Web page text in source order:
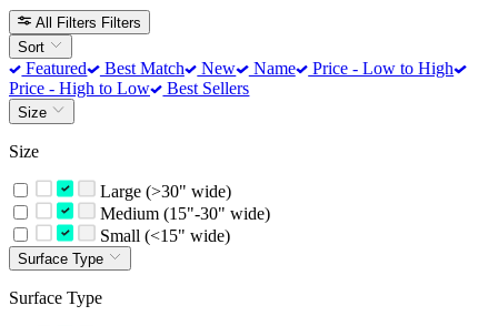
All Filters Filters
Sort
Featured Best Match New Name
Price - Low to High
Price - High to Low
Best Sellers
Size
Size
Large (>30" wide)
Medium (15"-30" wide)
Small (<15" wide)
Surface Type
Surface Type